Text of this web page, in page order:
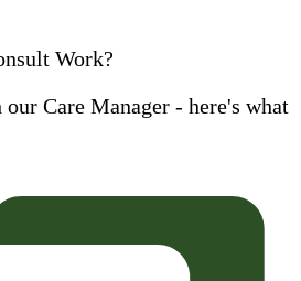
Work?
Care Manager - here's what